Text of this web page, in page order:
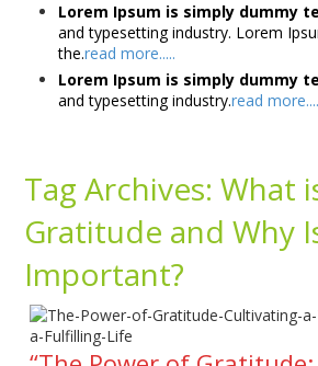
Lorem Ipsum is simply dummy
and typesetting industry. Lorem
the.read more.....
Lorem Ipsum is simply dummy
and typesetting industry.read
Tag Archives:What
Gratitude and Why
Important?